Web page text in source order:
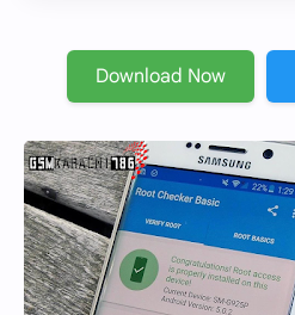
Download Now